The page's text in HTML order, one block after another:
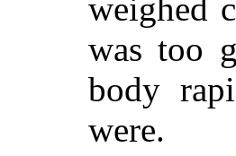
weighed
was too
body
were.